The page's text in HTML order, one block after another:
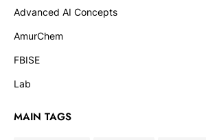
Advanced AI Concepts
AmurChem
FBISE
Lab
MAIN TAGS